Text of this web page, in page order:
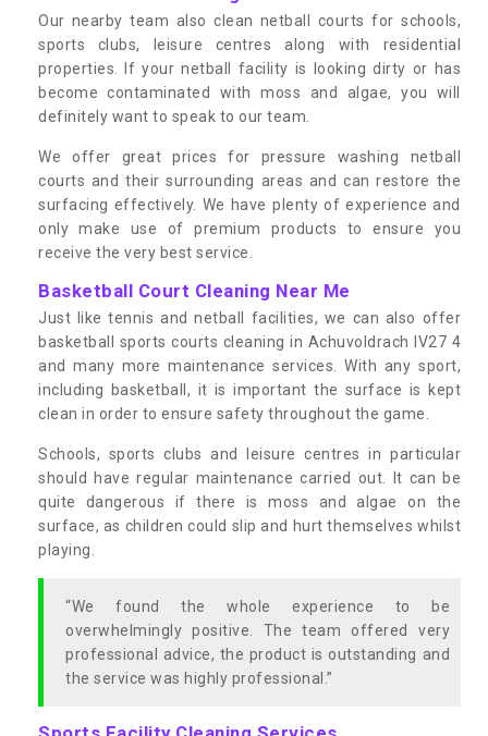
Our nearby team also clean netball courts for schools,
sports clubs, leisure centres along with residential
properties. If your netball facility is looking dirty or has
become contaminated with moss and algae, you will
definitely want to speak to our team.
We offer great prices for pressure washing netball
courts and their surrounding areas and can restore the
surfacing effectively. We have plenty of experience and
only make use of premium products to ensure you
receive the very best service.
Basketball Court Cleaning Near Me
Just like tennis and netball facilities, we can also offer
basketball sports courts cleaning in Achuvoldrach IV27 4
and many more maintenance services. With any sport,
including basketball, it is important the surface is kept
clean in order to ensure safety throughout the game.
Schools, sports clubs and leisure centres in particular
should have regular maintenance carried out. It can be
quite dangerous if there is moss and algae on the
surface, as children could slip and hurt themselves whilst
playing.
“We found the whole experience to be
overwhelmingly positive. The team offered very
professional advice, the product is outstanding and
the service was highly professional.”